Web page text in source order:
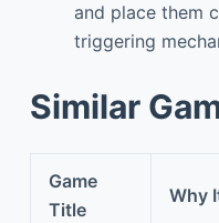
and place them
triggering
Similar
Game
Title
Why